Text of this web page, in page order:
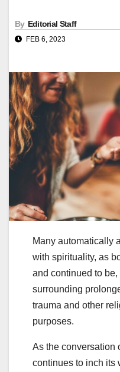
By Editorial Staff
FEB 6, 2023
Many automatically
with spirituality, as
and continued to
surrounding
trauma and other
purposes.
As the conversation
continues to inch its